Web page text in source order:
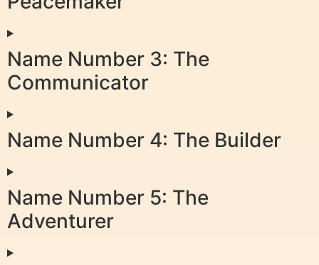
Name Number 3: The
Communicator
Name Number 4: The Builder
Name Number 5: The
Adventurer